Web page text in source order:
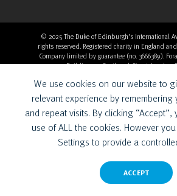
© 2025 The Duke of Edinburgh's International
rights reserved. Registered charity in England
Company limited by guarantee (no. 3666389).
Building, 110 Southwark Street, London,
International Award
We use cookies on our website to
relevant experience by
and repeat visits. By clicking
use of ALL the cookies. However
Settings to provide a
ACCEPT